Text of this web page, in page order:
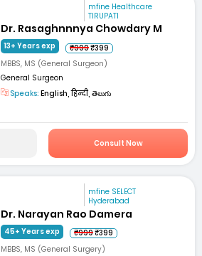
mfine Healthcare
TIRUPATI
Dr. Rasaghnnnya Chowdary M
13+ Years exp ₹999₹399
MBBS, MS (General Surgeon)
General Surgeon
Speaks: English, हिन्दी, తెలుగు
Consult Now
mfine SELECT
Hyderabad
Dr. Narayan Rao Damera
45+ Years exp ₹999₹399
MBBS, MS (General Surgery)